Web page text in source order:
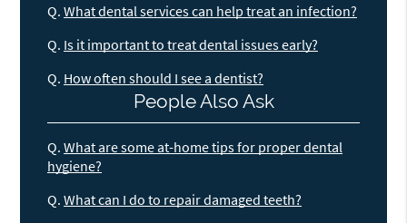
Q. What dental services can help treat an infection?
Q. Is it important to treat dental issues early?
Q. How often should I see a dentist?
People Also Ask
Q. What are some at-home tips for proper dental
hygiene?
Q. What can I do to repair damaged teeth?